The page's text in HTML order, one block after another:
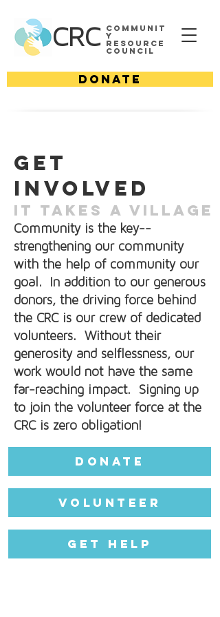
DONATE
CRC Communit
y
Resource
Council
Get
involved
IT TAKES A VILLAGE
Community is the key--
strengthening our community
with the help of community our
goal. In addition to our generous
donors, the driving force behind
the CRC is our crew of dedicated
volunteers. Without their
generosity and selflessness, our
work would not have the same
far-reaching impact. Signing up
to join the volunteer force at the
CRC is zero obligation!
Donate
Volunteer
Get Help